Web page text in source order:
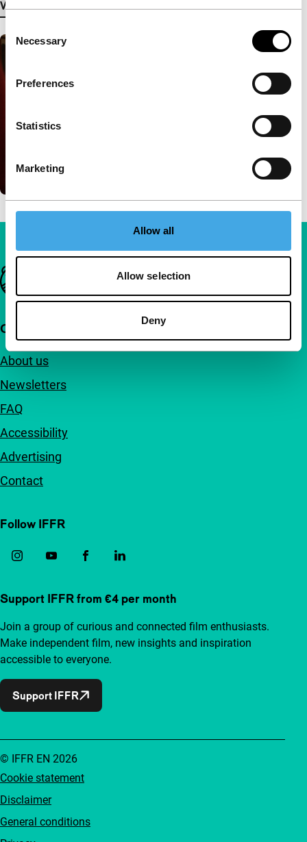
Selection
Necessary
Preferences
Statistics
Marketing
Allow all
Allow selection
Deny
View more details
Important links
Quick links
About us
Newsletters
FAQ
Accessibility
Advertising
Contact
Follow IFFR
Support IFFR from €4 per month
Join a group of curious and connected film enthusiasts.
Make independent film, new insights and inspiration
accessible to everyone.
Support IFFR
Cookie statement
Disclaimer
General conditions
© IFFR EN 2026